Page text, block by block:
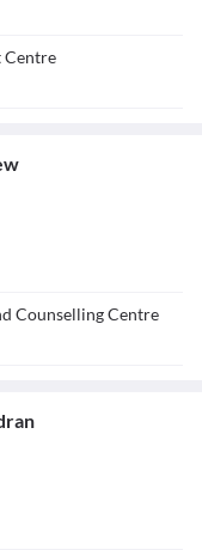
Centre
Counselling Centre